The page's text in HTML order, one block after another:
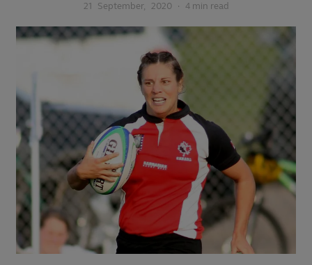
21 September, 2020 · 4 min read